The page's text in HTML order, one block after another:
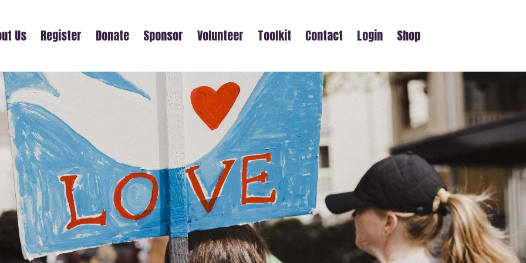
Us Register Donate Sponsor Volunteer Toolkit Contact Login Shop
NATE ABELL